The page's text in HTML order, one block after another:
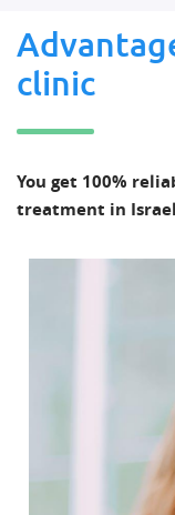
clinic
You get 100%
treatment in Israel